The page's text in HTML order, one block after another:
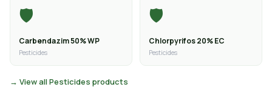
🛡️
Carbendazim 50% WP
Pesticides
🛡️
Chlorpyrifos 20% EC
Pesticides
→ View all Pesticides products